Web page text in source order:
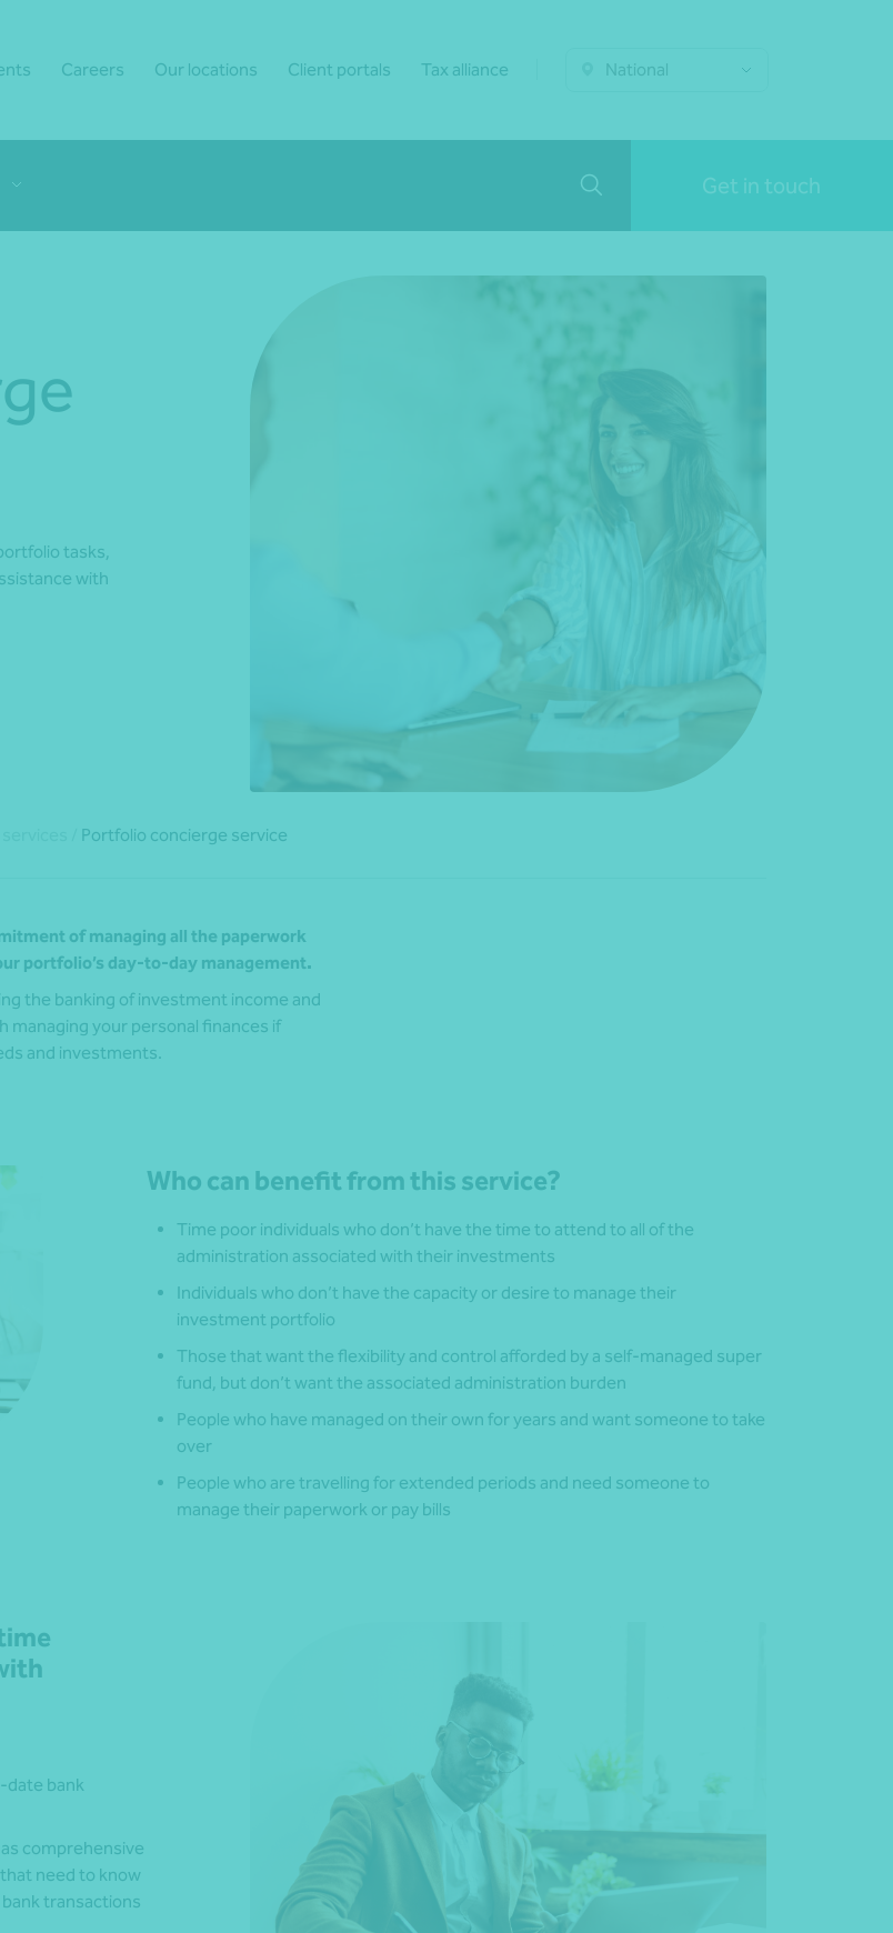
Careers Our locations Client portals Tax alliance National
Get in touch
tasks,
with
Portfolio concierge service
of managing all the paperwork
portfolio’s day-to-day management.
the banking of investment income and
managing your personal finances if
and investments.
Who can benefit from this service?
Time poor individuals who don’t have the time to attend to all of the
administration associated with their investments
Individuals who don’t have the capacity or desire to manage their
investment portfolio
Those that want the flexibility and control afforded by a self-managed super
fund, but don’t want the associated administration burden
People who have managed on their own for years and want someone to take
over
People who are travelling for extended periods and need someone to
manage their paperwork or pay bills
date bank
comprehensive
need to know
transactions